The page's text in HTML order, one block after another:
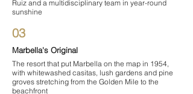
Ruiz and a multidisciplinary team in year-round
sunshine
03
Marbella's Original
The resort that put Marbella on the map in 1954,
with whitewashed casitas, lush gardens and pine
groves stretching from the Golden Mile to the
beachfront